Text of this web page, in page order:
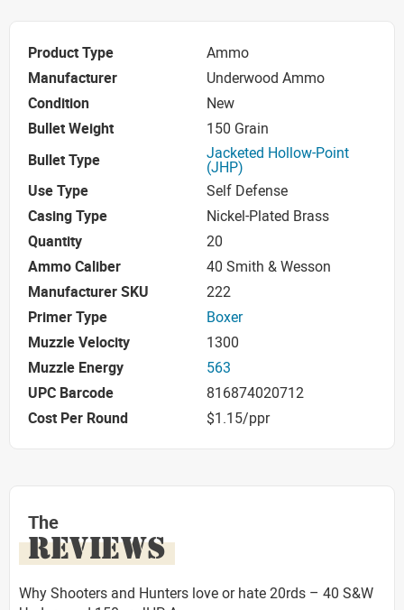
Product Type
Ammo
Manufacturer
Underwood Ammo
Condition
New
Bullet Weight
150 Grain
Bullet Type
Jacketed Hollow-Point
(JHP)
Use Type
Self Defense
Casing Type
Nickel-Plated Brass
Quantity
20
Ammo Caliber
40 Smith & Wesson
Manufacturer SKU
222
Primer Type
Boxer
Muzzle Velocity
1300
Muzzle Energy
563
UPC Barcode
816874020712
Cost Per Round
$1.15/ppr
The
REVIEWS
Why Shooters and Hunters love or hate 20rds – 40 S&W